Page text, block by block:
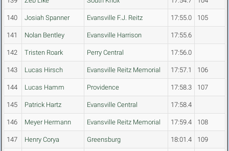
140 Josiah Spanner Evansville F.J. Reitz 17:55.0 105
141 Nolan Bentley Evansville Harrison 17:55.6
142 Tristen Roark Perry Central 17:56.0
143 Lucas Hirsch Evansville Reitz Memorial 17:57.1 106
144 Lucas Hamm Providence 17:58.3 107
145 Patrick Hartz Evansville Central 17:58.4
146 Meyer Hermann Evansville Reitz Memorial 17:59.4 108
147 Henry Corya Greensburg 18:01.4 109